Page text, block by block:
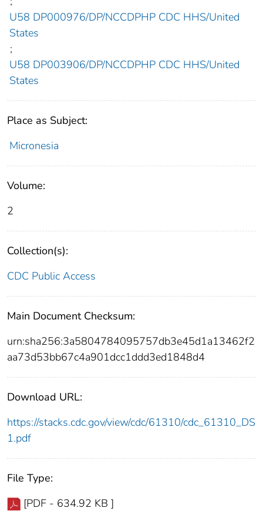
U58 DP000976/DP/NCCDPHP CDC HHS/United
States
;
U58 DP003906/DP/NCCDPHP CDC HHS/United
States
Place as Subject:
Micronesia
Volume:
2
Collection(s):
CDC Public Access
Main Document Checksum:
urn:sha256:3a5804784095757db3e45d1a13462f2
aa73d53bb67c4a901dcc1ddd3ed1848d4
Download URL:
https://stacks.cdc.gov/view/cdc/61310/cdc_61310_DS
1.pdf
File Type:
[PDF - 634.92 KB ]